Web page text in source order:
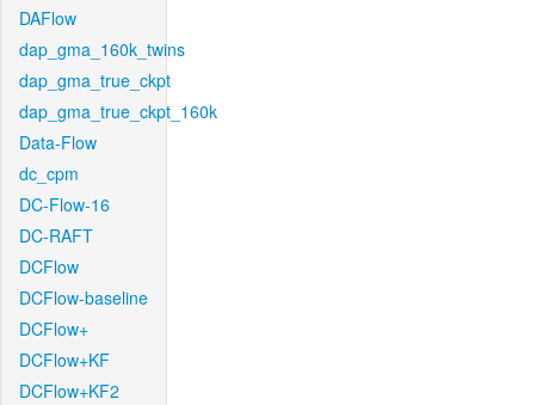
DAFlow
dap_gma_160k_twins
dap_gma_true_ckpt
dap_gma_true_ckpt_160k
Data-Flow
dc_cpm
DC-Flow-16
DC-RAFT
DCFlow
DCFlow-baseline
DCFlow+
DCFlow+KF
DCFlow+KF2